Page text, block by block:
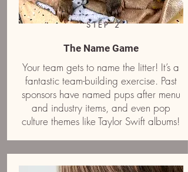
STEP 2
The Name Game
Your team gets to name the litter! It’s a
fantastic team-building exercise. Past
sponsors have named pups after menu
and industry items, and even pop
culture themes like Taylor Swift albums!